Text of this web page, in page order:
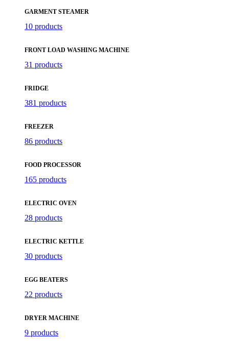
GARMENT STEAMER
10 products
FRONT LOAD WASHING MACHINE
31 products
FRIDGE
381 products
FREEZER
86 products
FOOD PROCESSOR
165 products
ELECTRIC OVEN
28 products
ELECTRIC KETTLE
30 products
EGG BEATERS
22 products
DRYER MACHINE
9 products